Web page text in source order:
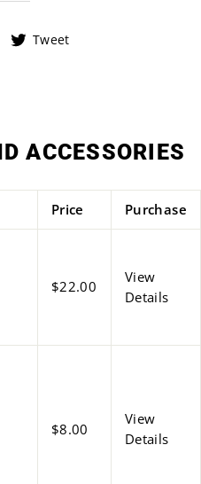
Share Tweet
ACCESSORIES
Price Purchase
$22.00
View
Details
$8.00
View
Details